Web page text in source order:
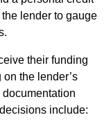
lender to gauge
their funding
the lender’s
include: